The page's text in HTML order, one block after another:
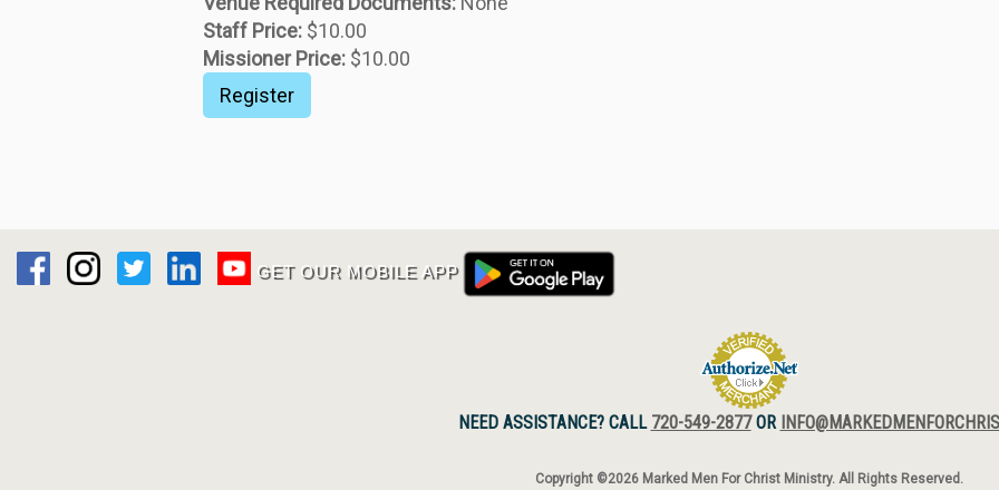
GET OUR MOBILE APP
NEED ASSISTANCE? CALL 720-549-2877OR
Copyright ©2026 Marked Men For Christ Ministry. All Rights Reserved.